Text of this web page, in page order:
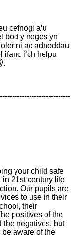
cefnogi a’u
bod y neges yn
ac adnoddau
ifanc i’ch helpu
your child safe
21st century life
Our pupils are
to use in their
their
positives of the
the negatives, but
aware of the